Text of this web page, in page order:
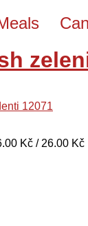
12071
Kč / 26.00 Kč